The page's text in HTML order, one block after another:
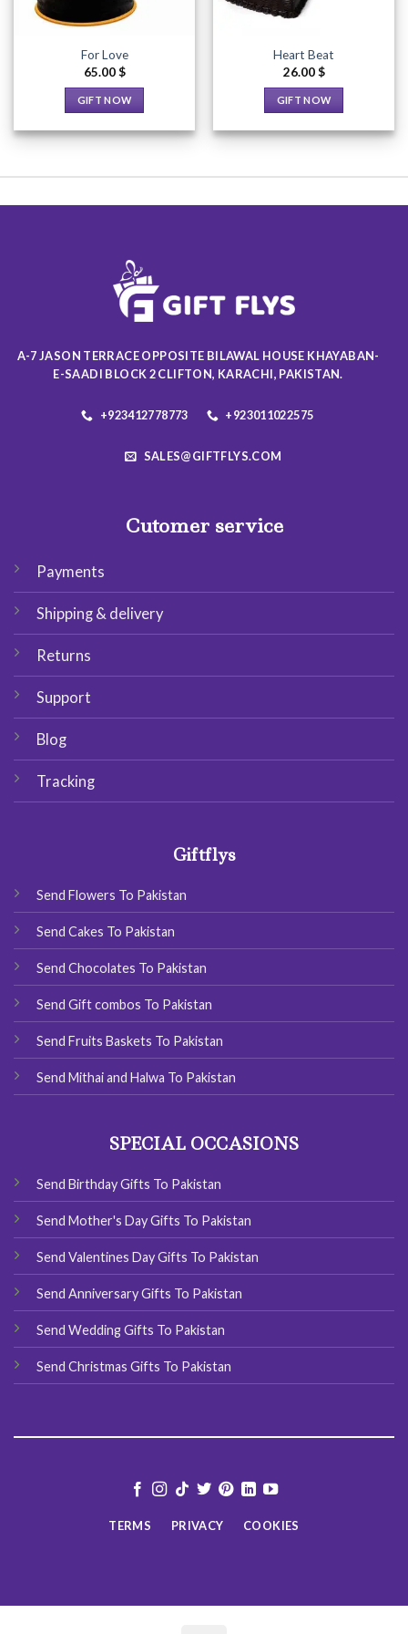
For Love
65.00$
GIFT NOW
product
multiple
chosen
product
page
Heart Beat
26.00$
GIFT NOW
product
multiple
product
page
A-7 JASON TERRACE OPPOSITE BILAWAL HOUSE KHAYABAN-
E-SAADI BLOCK 2 CLIFTON, KARACHI, PAKISTAN.
+923412778773 +923011022575
SALES@GIFTFLYS.COM
Cutomer service
Payments
Shipping & delivery
Returns
Support
Blog
Tracking
Giftflys
Send Flowers To Pakistan
Send Cakes To Pakistan
Send Chocolates To Pakistan
Send Gift combos To Pakistan
Send Fruits Baskets To Pakistan
Send Mithai and Halwa To Pakistan
SPECIAL OCCASIONS
Send Birthday Gifts To Pakistan
Send Mother's Day Gifts To Pakistan
Send Valentines Day Gifts To Pakistan
Send Anniversary Gifts To Pakistan
Send Wedding Gifts To Pakistan
Send Christmas Gifts To Pakistan
TERMS PRIVACY COOKIES